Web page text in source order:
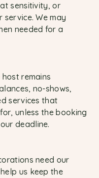
sensitivity, or
We may
needed for a
remains
no-shows,
services that
unless the booking
deadline.
need our
us keep the